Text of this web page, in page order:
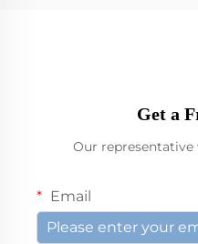
Get a
Our
Email